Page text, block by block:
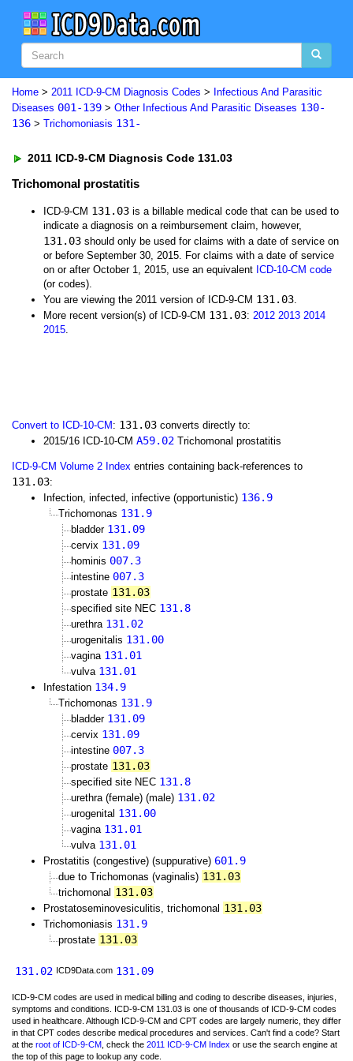
Home > 2011 ICD-9-CM Diagnosis Codes > Infectious And Parasitic
Diseases 001-139 > Other Infectious And Parasitic Diseases 130-
136 > Trichomoniasis 131-
2011 ICD-9-CM Diagnosis Code 131.03
Trichomonal prostatitis
ICD-9-CM 131.03 is a billable medical code that can be used to
indicate a diagnosis on a reimbursement claim, however,
131.03 should only be used for claims with a date of service on
or before September 30, 2015. For claims with a date of service
on or after October 1, 2015, use an equivalent ICD-10-CM code
(or codes).
You are viewing the 2011 version of ICD-9-CM 131.03.
More recent version(s) of ICD-9-CM 131.03: 2012 2013 2014
2015.
Convert to ICD-10-CM : 131.03 converts directly to:
2015/16 ICD-10-CM A59.02 Trichomonal prostatitis
ICD-9-CM Volume 2 Index entries containing back-references to
131.03:
Infection, infected, infective (opportunistic) 136.9
Trichomonas 131.9
bladder 131.09
cervix 131.09
hominis 007.3
intestine 007.3
prostate 131.03
specified site NEC 131.8
urethra 131.02
urogenitalis 131.00
vagina 131.01
vulva 131.01
Infestation 134.9
Trichomonas 131.9
bladder 131.09
cervix 131.09
intestine 007.3
prostate 131.03
specified site NEC 131.8
urethra (female) (male) 131.02
urogenital 131.00
vagina 131.01
vulva 131.01
Prostatitis (congestive) (suppurative) 601.9
due to Trichomonas (vaginalis) 131.03
trichomonal 131.03
Prostatoseminovesiculitis, trichomonal 131.03
Trichomoniasis 131.9
prostate 131.03
131.02 ICD9Data.com 131.09
ICD-9-CM codes are used in medical billing and coding to describe diseases, injuries,
symptoms and conditions. ICD-9-CM 131.03 is one of thousands of ICD-9-CM codes
used in healthcare. Although ICD-9-CM and CPT codes are largely numeric, they differ
in that CPT codes describe medical procedures and services. Can't find a code? Start
at the root of ICD-9-CM , check the 2011 ICD-9-CM Index or use the search engine at
the top of this page to lookup any code.